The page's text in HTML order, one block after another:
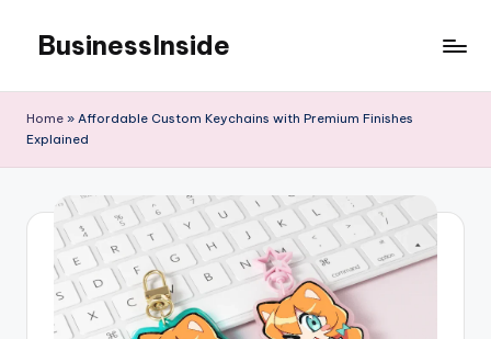
content
BusinessInside
Home » Affordable Custom Keychains with Premium Finishes
Explained